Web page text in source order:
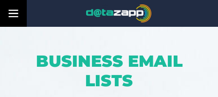
BUSINESS EMAIL
LISTS